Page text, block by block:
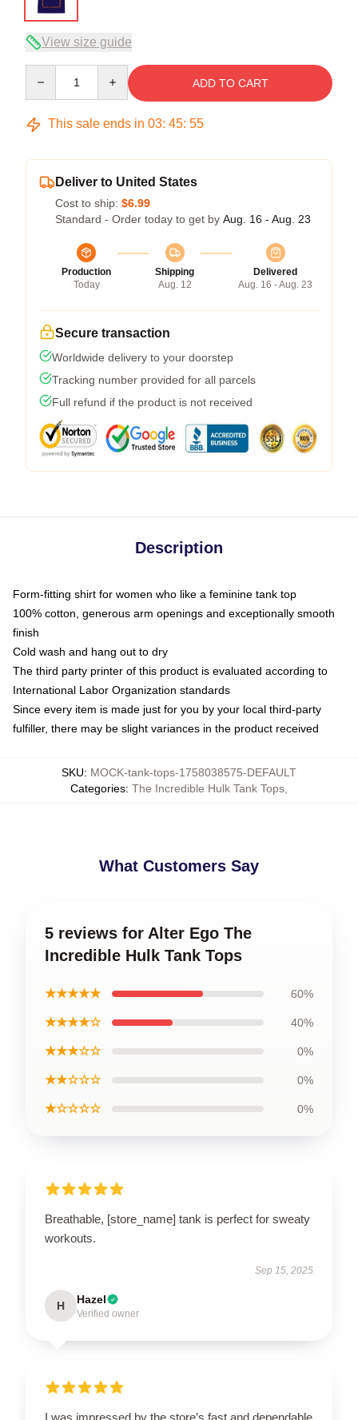
View size guide
ADD TO CART
This sale ends in 03: 45: 54
Deliver to United States
Cost to ship: $6.99
Standard - Order today to get by Aug. 16 - Aug. 23
Production
Today
Shipping
Aug. 12
Delivered
Aug. 16 - Aug. 23
Secure transaction
Worldwide delivery to your doorstep
Tracking number provided for all parcels
Full refund if the product is not received
Description
Form-fitting shirt for women who like a feminine tank top
100% cotton, generous arm openings and exceptionally smooth
finish
Cold wash and hang out to dry
The third party printer of this product is evaluated according to
International Labor Organization standards
Since every item is made just for you by your local third-party
fulfiller, there may be slight variances in the product received
SKU: MOCK-tank-tops-1758038575-DEFAULT
Categories: The Incredible Hulk Tank Tops
What Customers Say
5 reviews for Alter Ego The
Incredible Hulk Tank Tops
★★★★★ 60%
★★★★☆ 40%
★★★☆☆ 0%
★★☆☆☆ 0%
★☆☆☆☆ 0%
Breathable, [store_name] tank is perfect for sweaty
workouts.
Sep 15, 2025
H Hazel
Verified owner
I was impressed by the store’s fast and dependable